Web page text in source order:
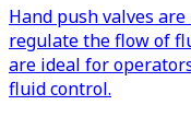
Hand push valves
regulate the flow of
are ideal for
fluid control.